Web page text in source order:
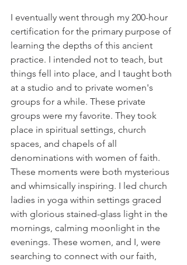
I eventually went through my 200-hour
certification for the primary purpose of
learning the depths of this ancient
practice. I intended not to teach, but
things fell into place, and I taught both
at a studio and to private women's
groups for a while. These private
groups were my favorite. They took
place in spiritual settings, church
spaces, and chapels of all
denominations with women of faith.
These moments were both mysterious
and whimsically inspiring. I led church
ladies in yoga within settings graced
with glorious stained-glass light in the
mornings, calming moonlight in the
evenings. These women, and I, were
searching to connect with our faith,